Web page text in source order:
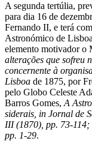
A segunda tertúlia,
para dia 16 de
Fernando II, e terá
Astronómico de
elemento motivador o
alterações que sofreu
concernente à
Lisboa de 1875, por
pelo Globo Celeste
Barros Gomes, A
siderais, in Jornal de
III (1870), pp. 73-
pp. 1-29.